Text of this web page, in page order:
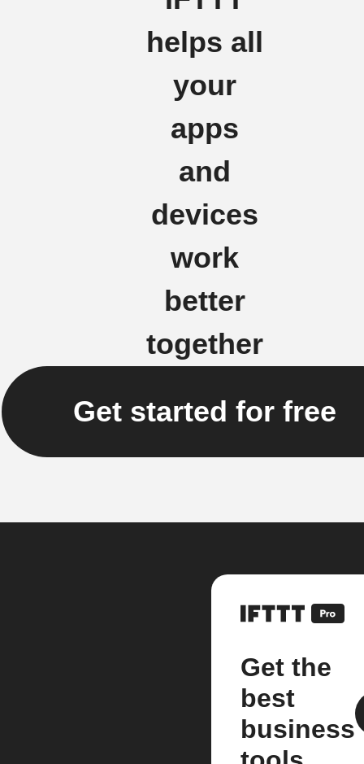
helps all
your
apps
and
devices
work
better
together
Get started for free
Get the
best
business